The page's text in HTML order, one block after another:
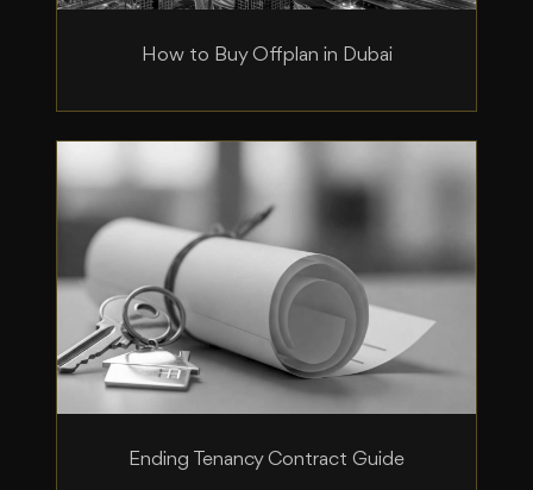
How to Buy Offplan in Dubai
Ending Tenancy Contract Guide